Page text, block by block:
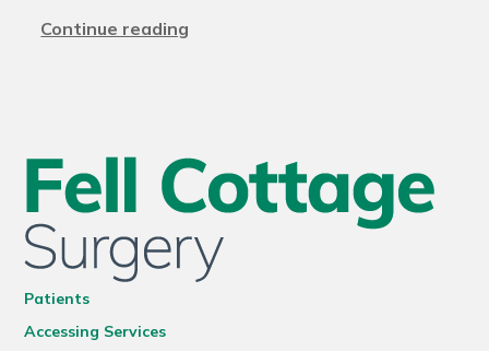
Continue reading
Patients
Accessing Services